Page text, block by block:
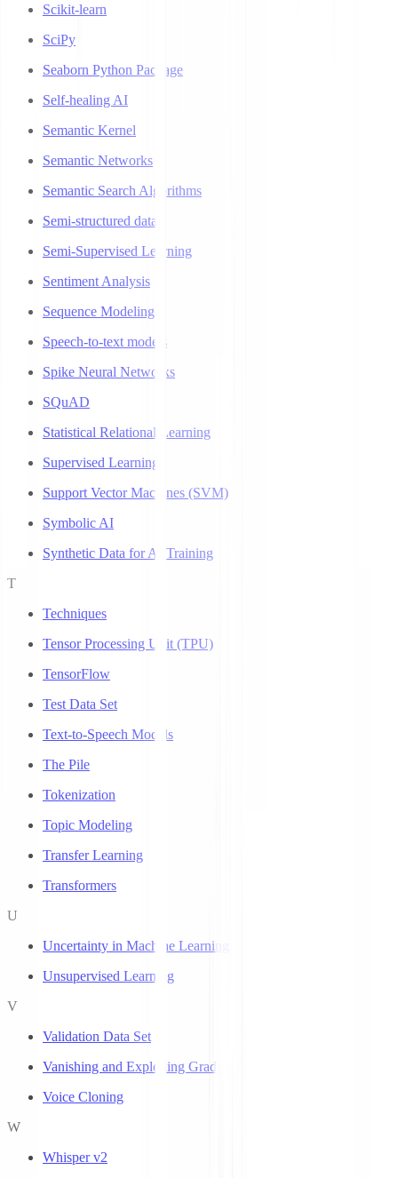
Scikit-learn
SciPy
Seaborn Python Package
Self-healing AI
Semantic Kernel
Semantic Networks
Semantic Search Algorithms
Semi-structured data
Semi-Supervised Learning
Sentiment Analysis
Sequence Modeling
Speech-to-text models
Spike Neural Networks
SQuAD
Statistical Relational Learning
Supervised Learning
Support Vector Machines (SVM)
Symbolic AI
Synthetic Data for AI Training
T
Techniques
Tensor Processing Unit (TPU)
TensorFlow
Test Data Set
Text-to-Speech Models
The Pile
Tokenization
Topic Modeling
Transfer Learning
Transformers
U
Uncertainty in Machine Learning
Unsupervised Learning
V
Validation Data Set
Vanishing and Exploding Gradients
Voice Cloning
W
Whisper v2